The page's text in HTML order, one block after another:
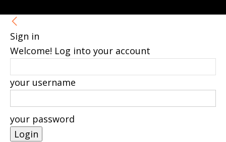
Sign in
Welcome! Log into your account
your username
your password